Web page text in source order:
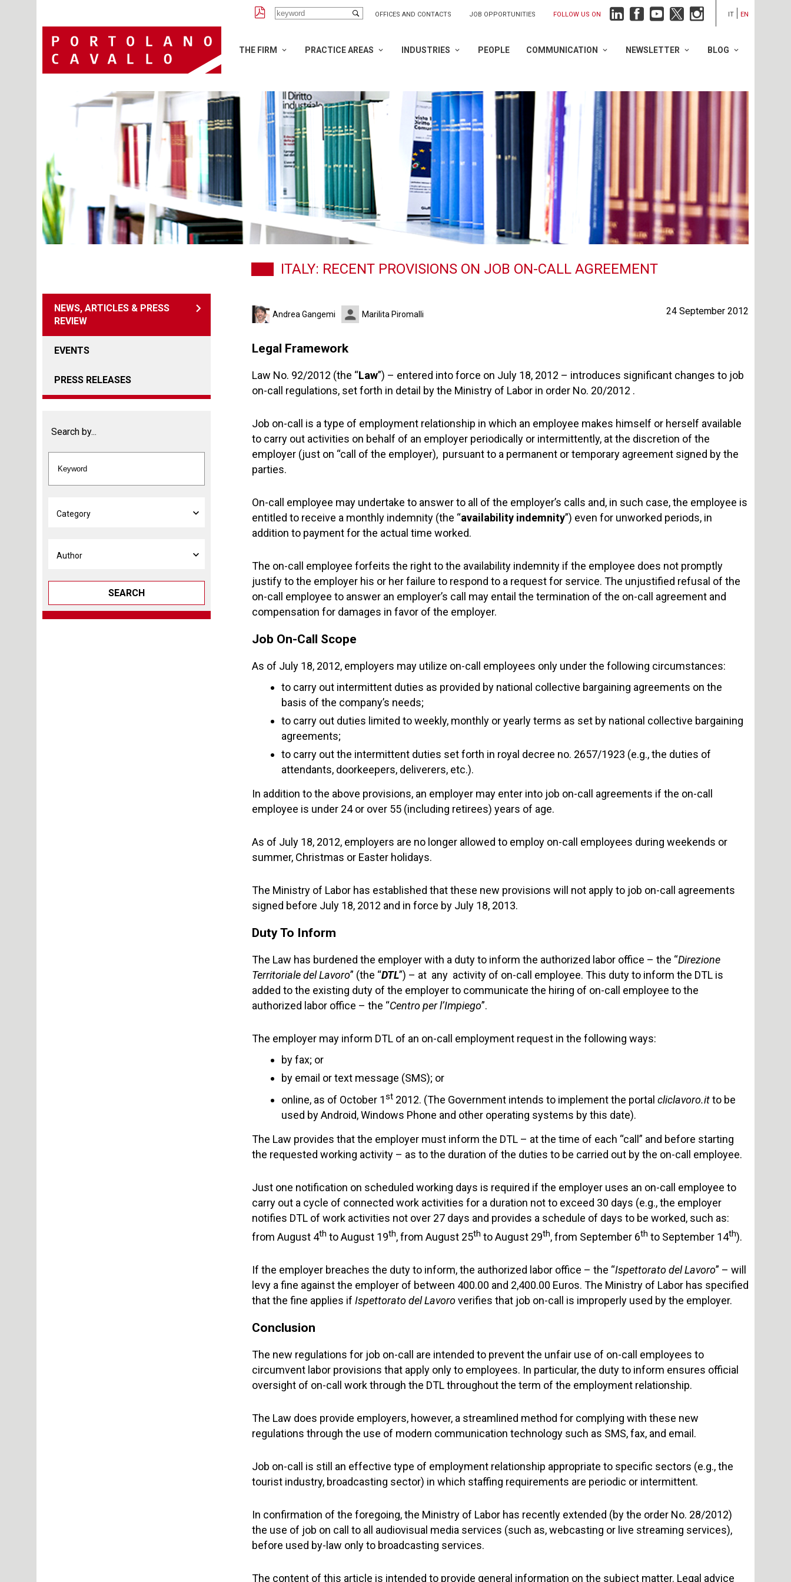
OFFICES AND CONTACTS JOB OPPORTUNITIES FOLLOW US ON IT EN
THE FIRM PRACTICE AREAS INDUSTRIES PEOPLE COMMUNICATION NEWSLETTER BLOG
ITALY: RECENT PROVISIONS ON JOB ON-CALL AGREEMENT
NEWS, ARTICLES & PRESS
REVIEW
EVENTS
PRESS RELEASES
Search by...
SEARCH
Andrea Gangemi Marilita Piromalli 24 September 2012
Legal Framework
Law No. 92/2012 (the “Law”) – entered into force on July 18, 2012 – introduces significant changes to job
on-call regulations, set forth in detail by the Ministry of Labor in order No. 20/2012 .
Job on-call is a type of employment relationship in which an employee makes himself or herself available
to carry out activities on behalf of an employer periodically or intermittently, at the discretion of the
employer (just on “call of the employer), pursuant to a permanent or temporary agreement signed by the
parties.
On-call employee may undertake to answer to all of the employer’s calls and, in such case, the employee is
entitled to receive a monthly indemnity (the “availability indemnity”) even for unworked periods, in
addition to payment for the actual time worked.
The on-call employee forfeits the right to the availability indemnity if the employee does not promptly
justify to the employer his or her failure to respond to a request for service. The unjustified refusal of the
on-call employee to answer an employer’s call may entail the termination of the on-call agreement and
compensation for damages in favor of the employer.
Job On-Call Scope
As of July 18, 2012, employers may utilize on-call employees only under the following circumstances:
to carry out intermittent duties as provided by national collective bargaining agreements on the
basis of the company’s needs;
to carry out duties limited to weekly, monthly or yearly terms as set by national collective bargaining
agreements;
to carry out the intermittent duties set forth in royal decree no. 2657/1923 (e.g., the duties of
attendants, doorkeepers, deliverers, etc.).
In addition to the above provisions, an employer may enter into job on-call agreements if the on-call
employee is under 24 or over 55 (including retirees) years of age.
As of July 18, 2012, employers are no longer allowed to employ on-call employees during weekends or
summer, Christmas or Easter holidays.
The Ministry of Labor has established that these new provisions will not apply to job on-call agreements
signed before July 18, 2012 and in force by July 18, 2013.
Duty To Inform
The Law has burdened the employer with a duty to inform the authorized labor office – the “Direzione
Territoriale del Lavoro” (the “DTL”) – at any activity of on-call employee. This duty to inform the DTL is
added to the existing duty of the employer to communicate the hiring of on-call employee to the
authorized labor office – the “Centro per l’Impiego”.
The employer may inform DTL of an on-call employment request in the following ways:
by fax; or
by email or text message (SMS); or
online, as of October 1st 2012. (The Government intends to implement the portal cliclavoro.itto be
used by Android, Windows Phone and other operating systems by this date).
The Law provides that the employer must inform the DTL – at the time of each “call” and before starting
the requested working activity – as to the duration of the duties to be carried out by the on-call employee.
Just one notification on scheduled working days is required if the employer uses an on-call employee to
carry out a cycle of connected work activities for a duration not to exceed 30 days (e.g., the employer
notifies DTL of work activities not over 27 days and provides a schedule of days to be worked, such as:
from August 4th to August 19th, from August 25th to August 29th, from September 6th to September 14th).
If the employer breaches the duty to inform, the authorized labor office – the “Ispettorato del Lavoro” – will
levy a fine against the employer of between 400.00 and 2,400.00 Euros. The Ministry of Labor has specified
that the fine applies if Ispettorato del Lavoroverifies that job on-call is improperly used by the employer.
Conclusion
The new regulations for job on-call are intended to prevent the unfair use of on-call employees to
circumvent labor provisions that apply only to employees. In particular, the duty to inform ensures official
oversight of on-call work through the DTL throughout the term of the employment relationship.
The Law does provide employers, however, a streamlined method for complying with these new
regulations through the use of modern communication technology such as SMS, fax, and email.
Job on-call is still an effective type of employment relationship appropriate to specific sectors (e.g., the
tourist industry, broadcasting sector) in which staffing requirements are periodic or intermittent.
In confirmation of the foregoing, the Ministry of Labor has recently extended (by the order No. 28/2012)
the use of job on call to all audiovisual media services (such as, webcasting or live streaming services),
before used by-law only to broadcasting services.
The content of this article is intended to provide general information on the subject matter. Legal advice